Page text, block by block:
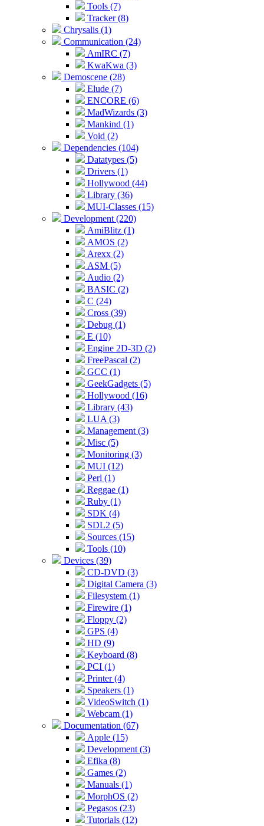
Tools (7)
Tracker (8)
Chrysalis (1)
Communication (24)
AmIRC (7)
KwaKwa (3)
Demoscene (28)
Elude (7)
ENCORE (6)
MadWizards (3)
Mankind (1)
Void (2)
Dependencies (104)
Datatypes (5)
Drivers (1)
Hollywood (44)
Library (36)
MUI-Classes (15)
Development (220)
AmiBlitz (1)
AMOS (2)
Arexx (2)
ASM (5)
Audio (2)
BASIC (2)
C (24)
Cross (39)
Debug (1)
E (10)
Engine 2D-3D (2)
FreePascal (2)
GCC (1)
GeekGadgets (5)
Hollywood (16)
Library (43)
LUA (3)
Management (3)
Misc (5)
Monitoring (3)
MUI (12)
Perl (1)
Reggae (1)
Ruby (1)
SDK (4)
SDL2 (5)
Sources (15)
Tools (10)
Devices (39)
CD-DVD (3)
Digital Camera (3)
Filesystem (1)
Firewire (1)
Floppy (2)
GPS (4)
HD (9)
Keyboard (8)
PCI (1)
Printer (4)
Speakers (1)
VideoSwitch (1)
Webcam (1)
Documentation (67)
Apple (15)
Development (3)
Efika (8)
Games (2)
Manuals (1)
MorphOS (2)
Pegasos (23)
Tutorials (12)